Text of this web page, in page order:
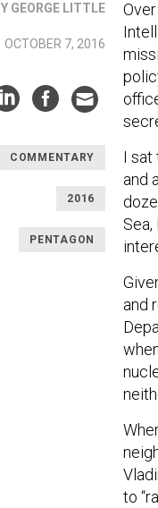
GEORGE LITTLE
OCTOBER 7, 2016
COMMENTARY
2016
PENTAGON
I sat
and
and
to